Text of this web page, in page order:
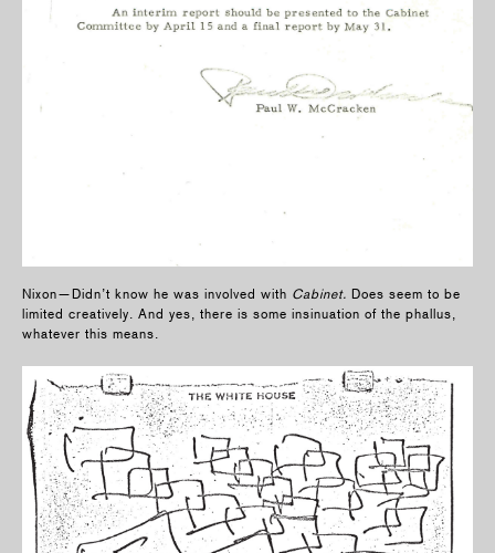
Nixon—Didn’t know he was involved with Cabinet. Does seem to be
limited creatively. And yes, there is some insinuation of the phallus,
whatever this means.